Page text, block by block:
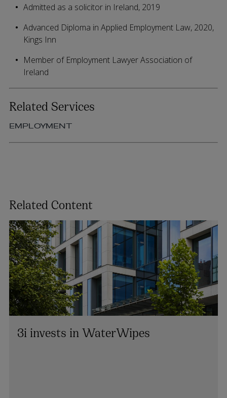
Admitted as a solicitor in Ireland, 2019
Advanced Diploma in Applied Employment Law, 2020,
Kings Inn
Member of Employment Lawyer Association of
Ireland
Related Services
EMPLOYMENT
Related Content
3i invests in WaterWipes